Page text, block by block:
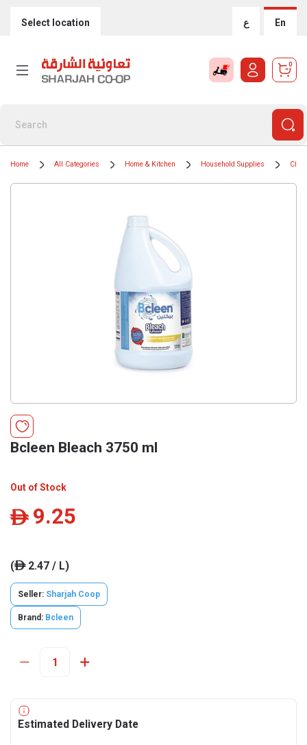
Select location ع En
0
Home All Categories Home & Kitchen Household Supplies
Bcleen Bleach 3750 ml
Out of Stock
ê 9.25
(ê2.47 / L)
Seller: Sharjah Coop
Brand: Bcleen
Estimated Delivery Date